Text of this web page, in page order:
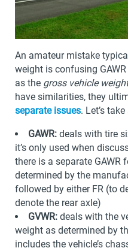
An amateur mistake
weight is confusing
as the gross vehicle
have similarities, they
separate issues. Let’s
GAWR: deals with tire
it’s only used when
there is a separate GAWR
determined by the
followed by either FR (to
denote the rear axle)
GVWR: deals with the
weight as determined by
includes the vehicle’s